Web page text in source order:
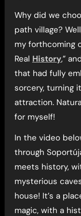
Why did we
path village?
my forthcoming
Real History,”
that had fully
sorcery, turning
attraction.
for myself!
In the video
through
meets history,
mysterious
house! It’s a
magic, with a